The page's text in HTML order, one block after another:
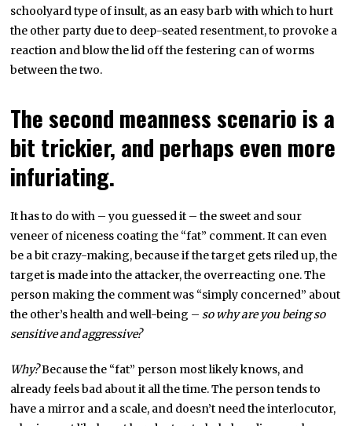
schoolyard type of insult, as an easy barb with which to hurt
the other party due to deep-seated resentment, to provoke a
reaction and blow the lid off the festering can of worms
between the two.
The second meanness scenario is a
bit trickier, and perhaps even more
infuriating.
It has to do with – you guessed it – the sweet and sour
veneer of niceness coating the “fat” comment. It can even
be a bit crazy-making, because if the target gets riled up, the
target is made into the attacker, the overreacting one. The
person making the comment was “simply concerned” about
the other’s health and well-being –so why are you being so
sensitive and aggressive?
Why?Because the “fat” person most likely knows, and
already feels bad about it all the time. The person tends to
have a mirror and a scale, and doesn’t need the interlocutor,